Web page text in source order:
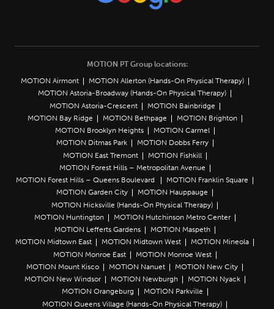
MOTION PT Group locations:
MOTION Airmont
MOTION Allerton (Hands-On Physical Therapy)
MOTION Astoria-Broadway (Hands-On Physical Therapy)
MOTION Astoria-Crescent
MOTION Bainbridge
MOTION Bay Ridge
MOTION Bethpage
MOTION Brighton
MOTION Brooklyn Heights
MOTION Carmel
MOTION Ditmas Park
MOTION Dobbs Ferry
MOTION East Tremont
MOTION Fishkill
MOTION Forest Hills – Metropolitan Avenue
MOTION Forest Hills – Queens Boulevard
MOTION Franklin Square
MOTION Garden City
MOTION Hauppauge
MOTION Hicksville (Hands-On Physical Therapy)
MOTION Huntington
MOTION Hutchinson Metro Center
MOTION Lefferts Gardens
MOTION Maspeth
MOTION Midtown East
MOTION Midtown West
MOTION Mineola
MOTION Monroe East
MOTION Monroe West
MOTION Mount Kisco
MOTION Nanuet
MOTION New City
MOTION New Windsor
MOTION Newburgh
MOTION Nyack
MOTION Orangeburg
MOTION Parkville
MOTION Queens Village (Hands-On Physical Therapy)